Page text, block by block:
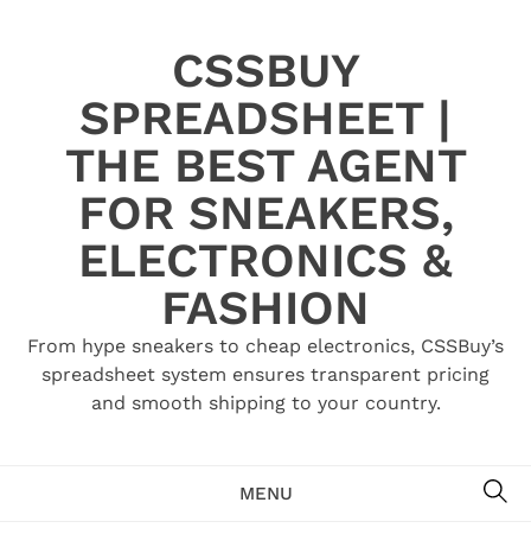
CSSBUY
SPREADSHEET |
THE BEST AGENT
FOR SNEAKERS,
ELECTRONICS &
FASHION
From hype sneakers to cheap electronics, CSSBuy’s
spreadsheet system ensures transparent pricing
and smooth shipping to your country.
MENU